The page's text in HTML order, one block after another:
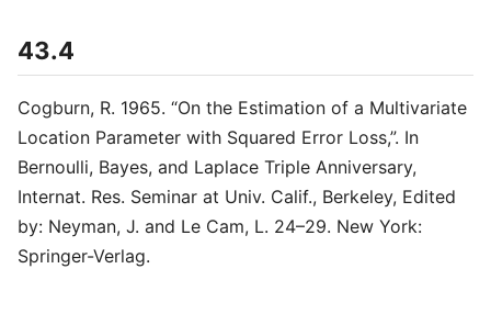
43.4
Cogburn, R. 1965. “On the Estimation of a Multivariate
Location Parameter with Squared Error Loss,”. In
Bernoulli, Bayes, and Laplace Triple Anniversary,
Internat. Res. Seminar at Univ. Calif., Berkeley, Edited
by: Neyman, J. and Le Cam, L. 24–29. New York:
Springer-Verlag.